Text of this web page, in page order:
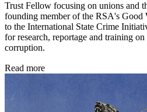
Trust Fellow focusing on unions and
founding member of the RSA's
to the International State Crime
for research, reportage and training on
corruption.
Read more